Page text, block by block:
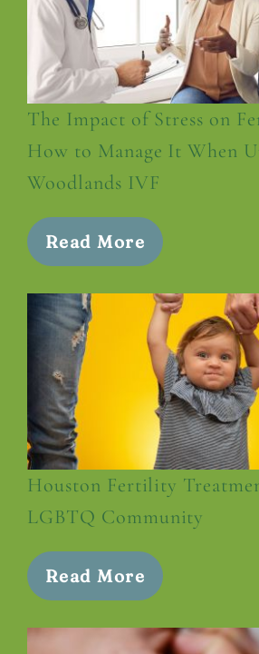
The Impact of Stress on
How to Manage It When
Woodlands IVF
Read More
Houston Fertility
LGBTQ Community
Read More